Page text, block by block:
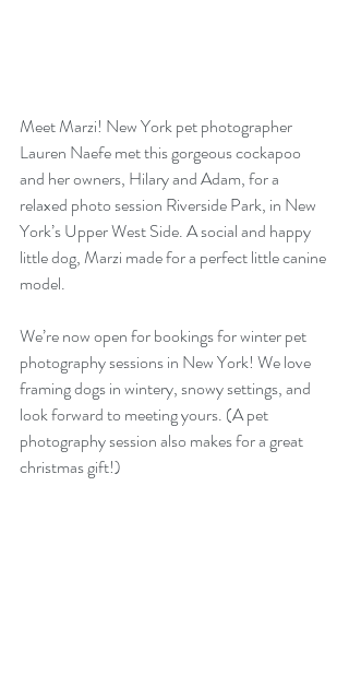
Meet Marzi! New York pet photographer
Lauren Naefe met this gorgeous cockapoo
and her owners, Hilary and Adam, for a
relaxed photo session Riverside Park, in New
York’s Upper West Side. A social and happy
little dog, Marzi made for a perfect little canine
model.
We’re now open for bookings for winter pet
photography sessions in New York! We love
framing dogs in wintery, snowy settings, and
look forward to meeting yours. (A pet
photography session also makes for a great
christmas gift!)